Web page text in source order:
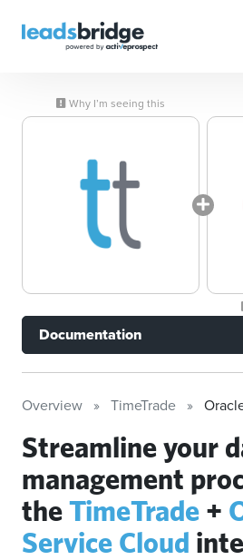
Why I’m seeing this
Documentation
Overview TimeTrade
Streamline your
management
theTimeTrade +
Service Cloud